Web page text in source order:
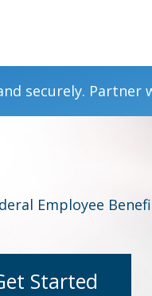
securely.
Employee
Started